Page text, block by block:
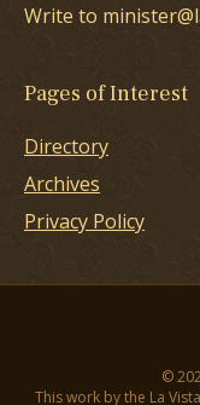
Write to
Pages of Interest
Directory
Archives
Privacy Policy
©
This work by the La